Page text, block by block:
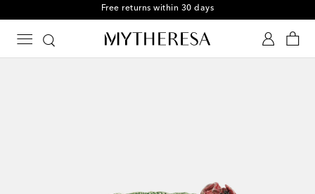
Free returns within 30 days